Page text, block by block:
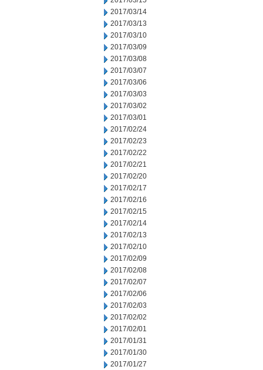
2017/03/14
2017/03/13
2017/03/10
2017/03/09
2017/03/08
2017/03/07
2017/03/06
2017/03/03
2017/03/02
2017/03/01
2017/02/24
2017/02/23
2017/02/22
2017/02/21
2017/02/20
2017/02/17
2017/02/16
2017/02/15
2017/02/14
2017/02/13
2017/02/10
2017/02/09
2017/02/08
2017/02/07
2017/02/06
2017/02/03
2017/02/02
2017/02/01
2017/01/31
2017/01/30
2017/01/27